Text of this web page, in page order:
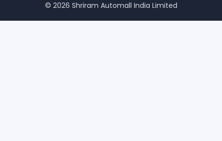
© 2026 Shriram Automall India Limited